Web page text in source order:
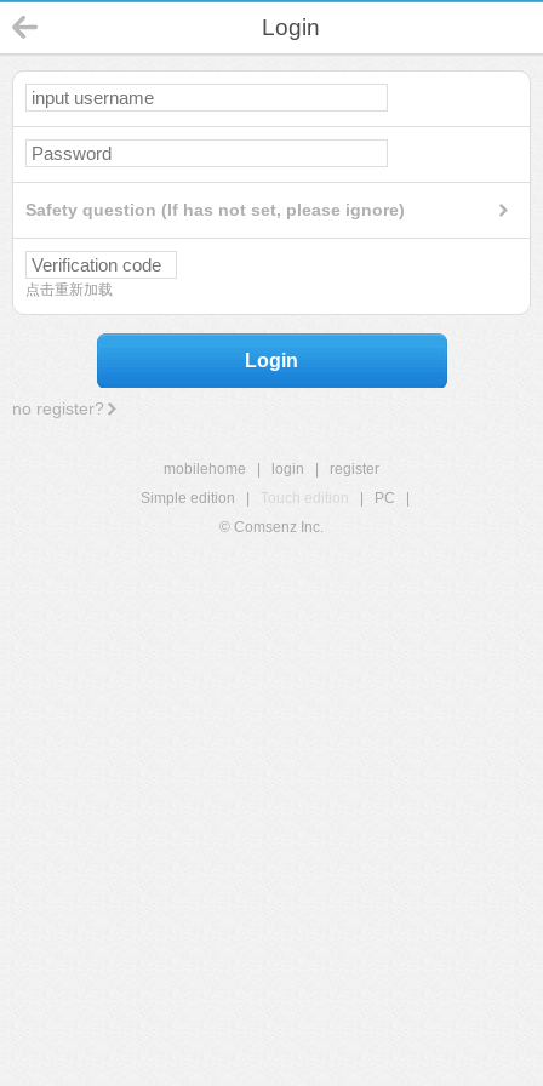
Login
Safety question (If has not set, please ignore)
点击重新加载
Login
no register?
mobilehome login
register
Simple edition
Touch edition PC
© Comsenz Inc.